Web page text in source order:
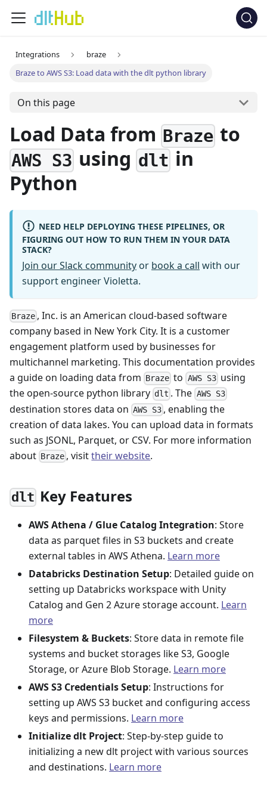
Integrations
braze
Braze to AWS S3: Load data with the dlt python library
On this page
Load Data from Braze to
AWS S3 usingdltin
Python
NEED HELP DEPLOYING THESE PIPELINES, OR
FIGURING OUT HOW TO RUN THEM IN YOUR DATA
STACK?
Join our Slack community or book a call with our
support engineer Violetta.
Braze , Inc. is an American cloud-based software
company based in New York City. It is a customer
engagement platform used by businesses for
multichannel marketing. This documentation provides
a guide on loading data from Braze to AWS S3using
the open-source python library dlt . The AWS S3
destination stores data on AWS S3 , enabling the
creation of data lakes. You can upload data in formats
such as JSONL, Parquet, or CSV. For more information
about Braze , visittheir website.
dlt Key Features
AWS Athena / Glue Catalog Integration: Store
data as parquet files in S3 buckets and create
external tables in AWS Athena. Learn more
Databricks Destination Setup: Detailed guide on
setting up Databricks workspace with Unity
Catalog and Gen 2 Azure storage account. Learn
more
Filesystem & Buckets: Store data in remote file
systems and bucket storages like S3, Google
Storage, or Azure Blob Storage. Learn more
AWS S3 Credentials Setup: Instructions for
setting up AWS S3 bucket and configuring access
keys and permissions. Learn more
Initialize dlt Project: Step-by-step guide to
initializing a new dlt project with various sources
and destinations. Learn more